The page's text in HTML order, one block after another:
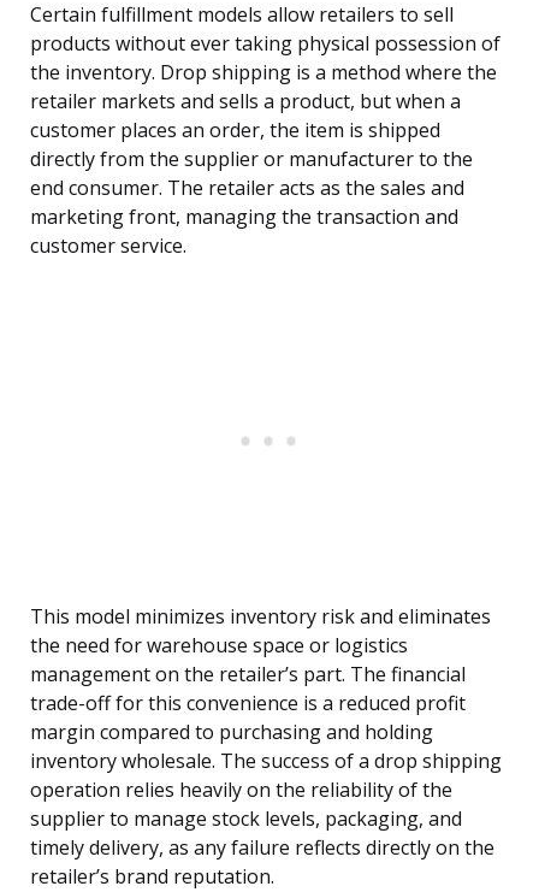
Certain fulfillment models allow retailers to sell
products without ever taking physical possession of
the inventory. Drop shipping is a method where the
retailer markets and sells a product, but when a
customer places an order, the item is shipped
directly from the supplier or manufacturer to the
end consumer. The retailer acts as the sales and
marketing front, managing the transaction and
customer service.
This model minimizes inventory risk and eliminates
the need for warehouse space or logistics
management on the retailer’s part. The financial
trade-off for this convenience is a reduced profit
margin compared to purchasing and holding
inventory wholesale. The success of a drop shipping
operation relies heavily on the reliability of the
supplier to manage stock levels, packaging, and
timely delivery, as any failure reflects directly on the
retailer’s brand reputation.